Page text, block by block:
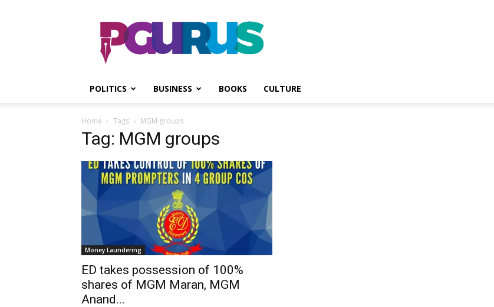
PGurus
POLITICS BUSINESS BOOKS CULTURE
Home Tags MGM groups
Tag: MGM groups
Money Laundering
ED takes possession of 100%
shares of MGM Maran, MGM
Anand...